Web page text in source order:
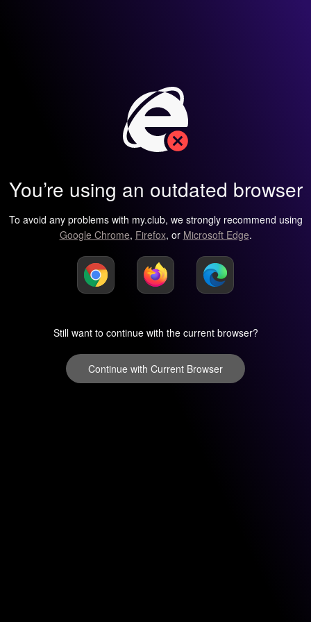
You’re using an outdated browser
To avoid any problems with my.club, we strongly recommend using
Google Chrome, Firefox, or Microsoft Edge.
Still want to continue with the current browser?
Continue with Current Browser